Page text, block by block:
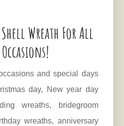
Wreath For All
and special days
day, New year day
wreaths, bridegroom
wreaths, anniversary